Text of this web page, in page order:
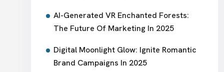
AI-Generated VR Enchanted Forests:
The Future Of Marketing In 2025
Digital Moonlight Glow: Ignite Romantic
Brand Campaigns In 2025